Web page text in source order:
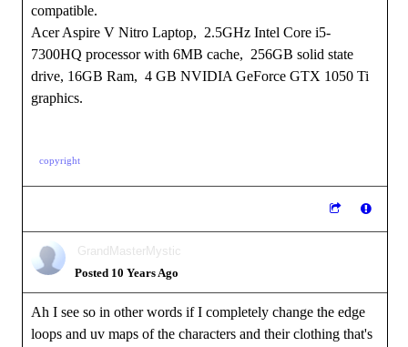
compatible.
Acer Aspire V Nitro Laptop, 2.5GHz Intel Core i5-
7300HQ processor with 6MB cache, 256GB solid state
drive, 16GB Ram, 4 GB NVIDIA GeForce GTX 1050 Ti
graphics.
copyright
GrandMasterMystic
Posted 10 Years Ago
Ah I see so in other words if I completely change the edge
loops and uv maps of the characters and their clothing that's